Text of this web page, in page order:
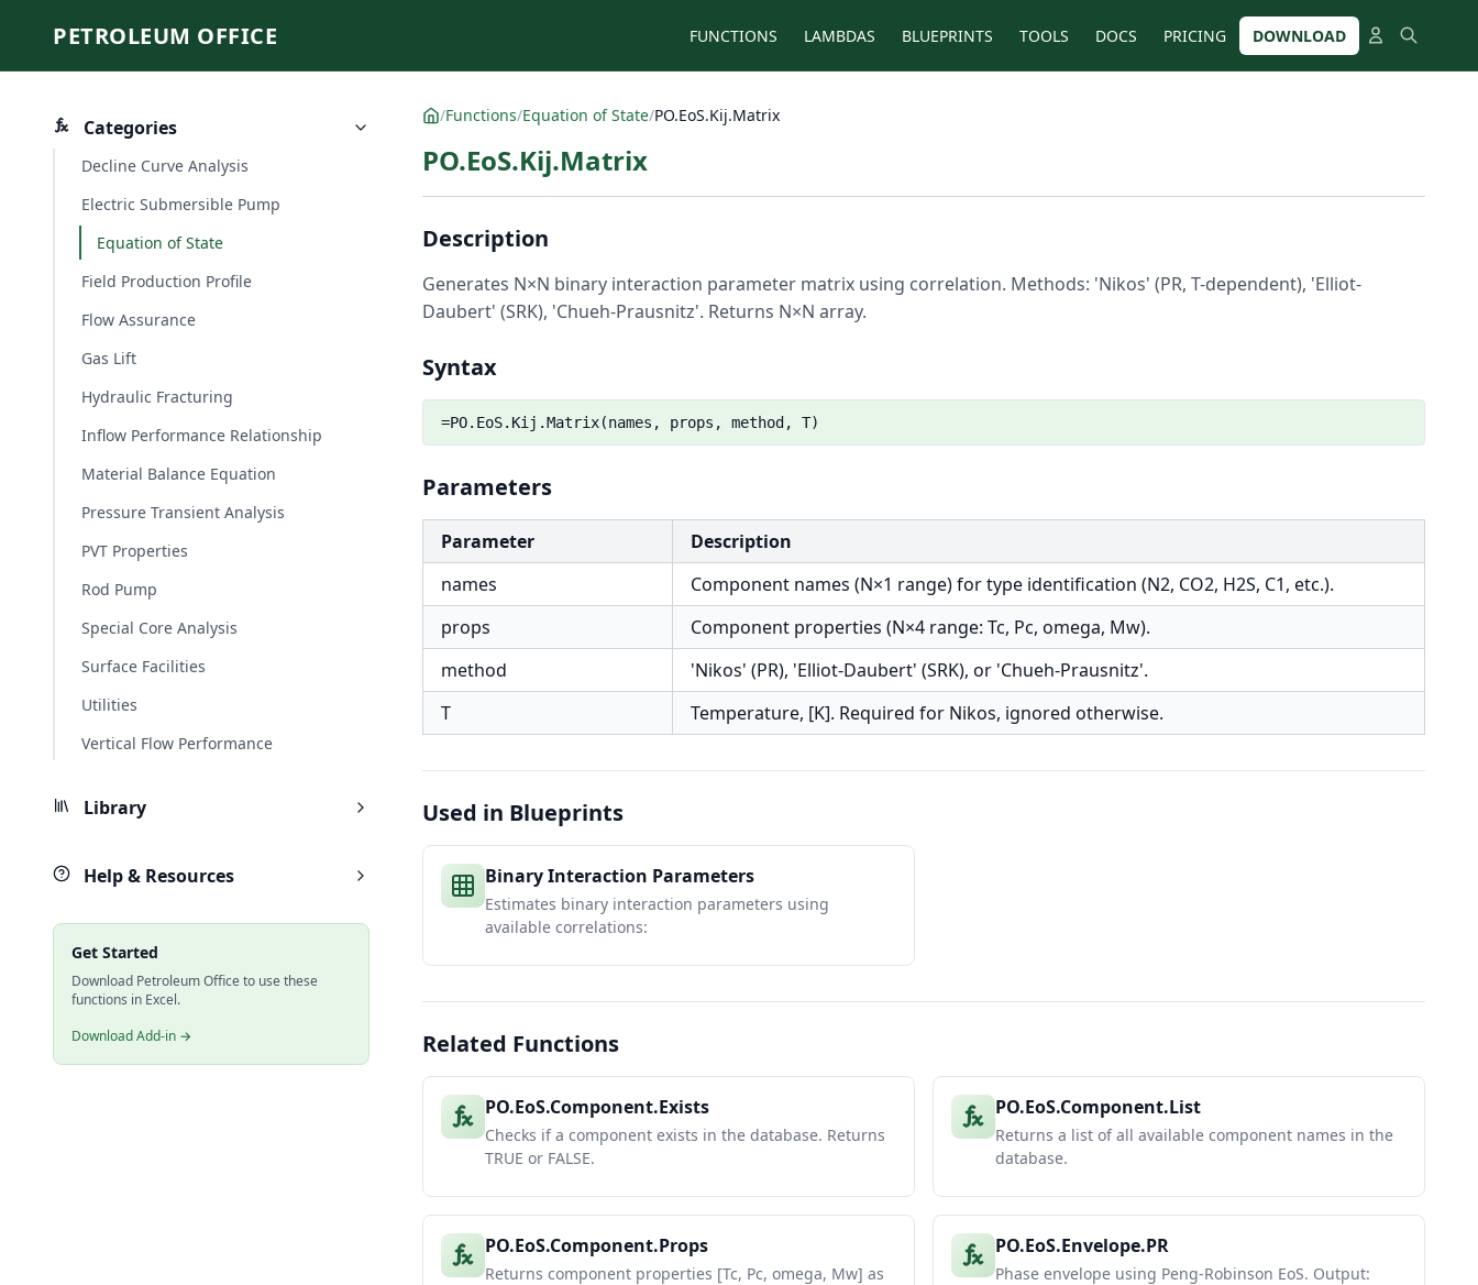
PETROLEUM OFFICE FUNCTIONS LAMBDAS BLUEPRINTS TOOLS DOCS PRICING DOWNLOAD
Categories
Decline Curve Analysis
Electric Submersible Pump
Equation of State
Field Production Profile
Flow Assurance
Gas Lift
Hydraulic Fracturing
Inflow Performance Relationship
Material Balance Equation
Pressure Transient Analysis
PVT Properties
Rod Pump
Special Core Analysis
Surface Facilities
Utilities
Vertical Flow Performance
Library
Help & Resources
Get Started
Download Petroleum Office to use these
functions in Excel.
Download Add-in →
/Functions/Equation of State/PO.EoS.Kij.Matrix
PO.EoS.Kij.Matrix
Description
Generates N×N binary interaction parameter matrix using correlation. Methods: 'Nikos' (PR, T-dependent), 'Elliot-
Daubert' (SRK), 'Chueh-Prausnitz'. Returns N×N array.
Syntax
=PO.EoS.Kij.Matrix(names, props, method, T)
Parameters
Parameter
Description
names
Component names (N×1 range) for type identification (N2, CO2, H2S, C1, etc.).
props
Component properties (N×4 range: Tc, Pc, omega, Mw).
method
'Nikos' (PR), 'Elliot-Daubert' (SRK), or 'Chueh-Prausnitz'.
T
Temperature, [K]. Required for Nikos, ignored otherwise.
Used in Blueprints
Binary Interaction Parameters
Estimates binary interaction parameters using
available correlations:
Related Functions
PO.EoS.Component.Exists
Checks if a component exists in the database. Returns
TRUE or FALSE.
PO.EoS.Component.List
Returns a list of all available component names in the
database.
PO.EoS.Component.Props
Returns component properties [Tc, Pc, omega, Mw] as
PO.EoS.Envelope.PR
Phase envelope using Peng-Robinson EoS. Output: